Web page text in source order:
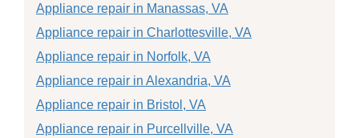
Appliance repair in Manassas, VA
Appliance repair in Charlottesville, VA
Appliance repair in Norfolk, VA
Appliance repair in Alexandria, VA
Appliance repair in Bristol, VA
Appliance repair in Purcellville, VA